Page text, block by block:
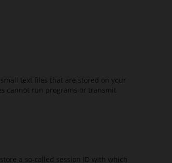
text files that are stored on your
cannot run programs or transmit
a so-called session ID with which